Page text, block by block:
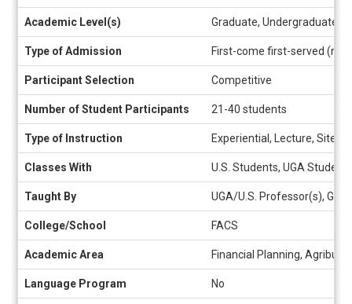
Academic Level(s) Graduate, Undergraduate
Type of Admission First-come first-served
Participant Selection Competitive
Number of Student Participants 21-40 students
Type of Instruction Experiential, Lecture, Site
Classes With U.S. Students, UGA Students
Taught By UGA/U.S. Professor(s),
College/School FACS
Academic Area Financial Planning,
Language Program No